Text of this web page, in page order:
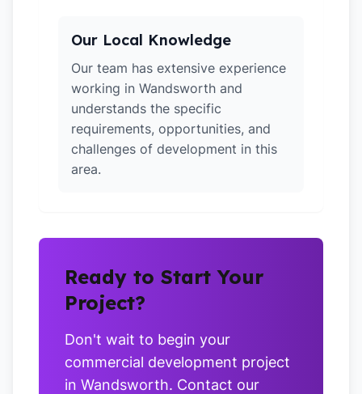
Our Local Knowledge
Our team has extensive experience
working in Wandsworth and
understands the specific
requirements, opportunities, and
challenges of development in this
area.
Ready to Start Your
Project?
Don't wait to begin your
commercial development project
in Wandsworth. Contact our